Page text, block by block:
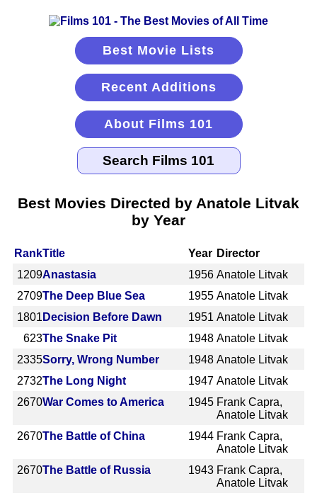
Best Movie Lists
Recent Additions
About Films 101
Best Movies Directed by Anatole Litvak
by Year
RankTitle Year Director
1209Anastasia 1956 Anatole Litvak
2709The Deep Blue Sea 1955 Anatole Litvak
1801 Decision Before Dawn 1951 Anatole Litvak
623The Snake Pit 1948 Anatole Litvak
2335Sorry, Wrong Number 1948 Anatole Litvak
2732The Long Night 1947 Anatole Litvak
2670War Comes to America 1945 Frank Capra,
Anatole Litvak
2670The Battle of China 1944 Frank Capra,
Anatole Litvak
2670The Battle of Russia 1943 Frank Capra,
Anatole Litvak